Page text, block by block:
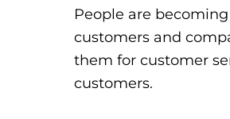
People are
customers and
them for customer
customers.